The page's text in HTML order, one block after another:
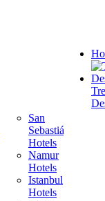
San
Sebastián
Hotels
Namur
Hotels
Istanbul
Hotels